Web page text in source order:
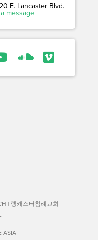
E. Lancaster Blvd. |
message
| 랭캐스터침례교회
ASIA